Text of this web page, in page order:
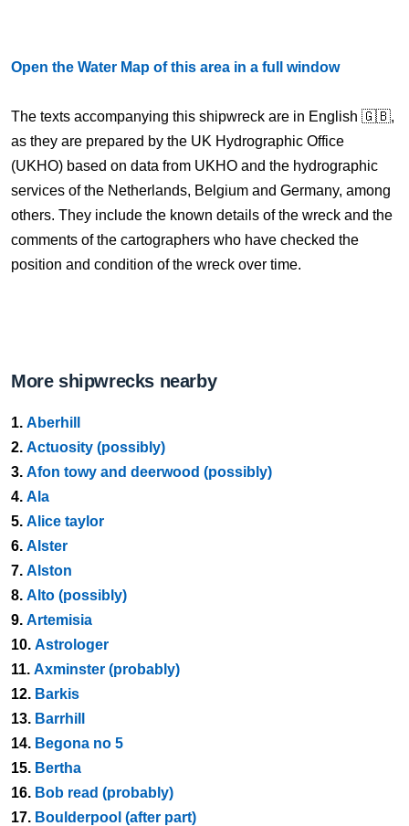
Open the Water Map of this area in a full window
The texts accompanying this shipwreck are in English 🇬🇧,
as they are prepared by the UK Hydrographic Office
(UKHO) based on data from UKHO and the hydrographic
services of the Netherlands, Belgium and Germany, among
others. They include the known details of the wreck and the
comments of the cartographers who have checked the
position and condition of the wreck over time.
More shipwrecks nearby
1. Aberhill
2. Actuosity (possibly)
3. Afon towy and deerwood (possibly)
4. Ala
5. Alice taylor
6. Alster
7. Alston
8. Alto (possibly)
9. Artemisia
10. Astrologer
11. Axminster (probably)
12. Barkis
13. Barrhill
14. Begona no 5
15. Bertha
16. Bob read (probably)
17. Boulderpool (after part)